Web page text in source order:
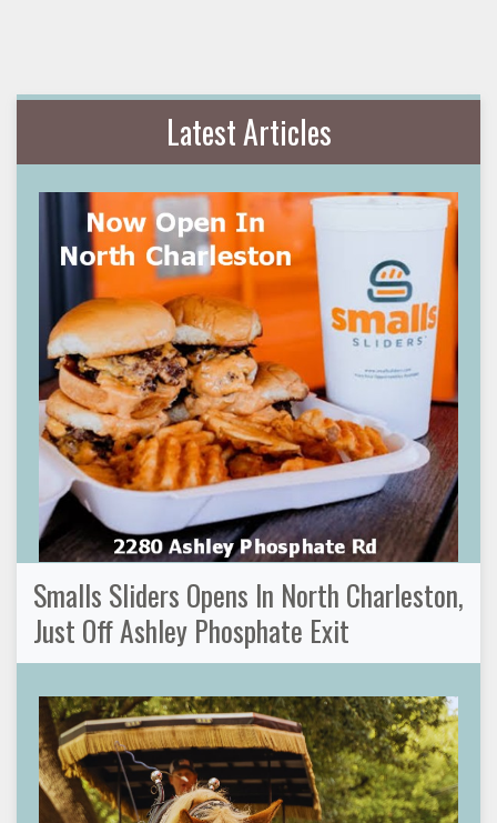
Latest Articles
Smalls Sliders Opens In North Charleston,
Just Off Ashley Phosphate Exit